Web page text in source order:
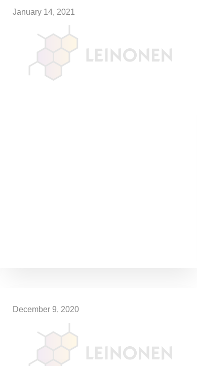
January 14, 2021
No News On Minimum Wages
There is no decision yet on the new
minimum wages for 2021. The
representatives of employers and labour
December 9, 2020
Special Regulations Extended
until 11 January
The first 30 days of the state of emergency